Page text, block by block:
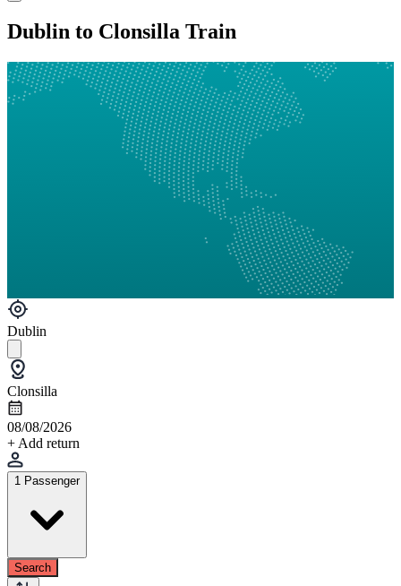
Dublin to Clonsilla Train
Dublin
Clonsilla
08/08/2026
+ Add return
1 Passenger
Search